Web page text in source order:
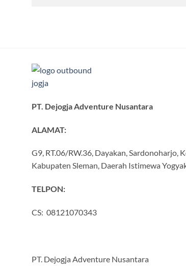
PT. Dejogja Adventure Nusantara
ALAMAT:
G9, RT.06/RW.36, Dayakan, Sardonoharjo,
Kabupaten Sleman, Daerah Istimewa
TELPON:
CS: 08121070343
PT. Dejogja Adventure Nusantara